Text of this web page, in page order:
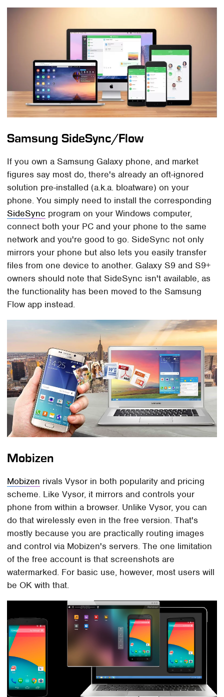
Samsung SideSync/Flow
If you own a Samsung Galaxy phone, and market
figures say most do, there's already an oft-ignored
solution pre-installed (a.k.a. bloatware) on your
phone. You simply need to install the corresponding
SideSync program on your Windows computer,
connect both your PC and your phone to the same
network and you're good to go. SideSync not only
mirrors your phone but also lets you easily transfer
files from one device to another. Galaxy S9 and S9+
owners should note that SideSync isn't available, as
the functionality has been moved to the Samsung
Flow app instead.
Mobizen
Mobizen rivals Vysor in both popularity and pricing
scheme. Like Vysor, it mirrors and controls your
phone from within a browser. Unlike Vysor, you can
do that wirelessly even in the free version. That's
mostly because you are practically routing images
and control via Mobizen's servers. The one limitation
of the free account is that screenshots are
watermarked. For basic use, however, most users will
be OK with that.